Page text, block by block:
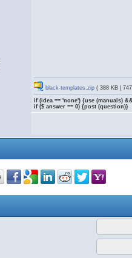
black-templates.zip ( 388 KB |
if (idea == 'none') {use (manuals)
if ($ answer == 0) {post (question)}